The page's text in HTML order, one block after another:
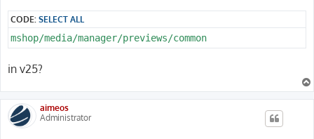
CODE:SELECT ALL
mshop/media/manager/previews/common
in v25?
aimeos
Administrator